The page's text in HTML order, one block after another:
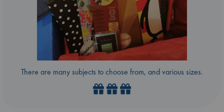
There are many subjects to choose from, and various sizes.